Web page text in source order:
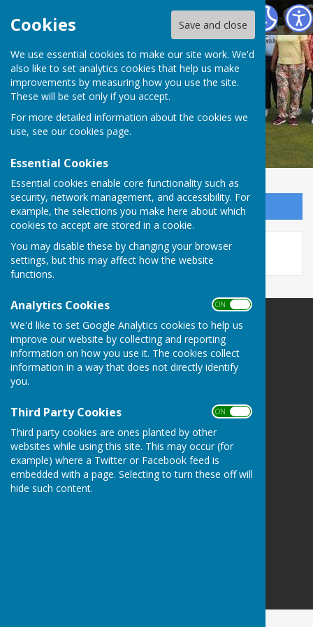
Cookies Save and close
We use essential cookies to make our site work. We'd
also like to set analytics cookies that help us make
improvements by measuring how you use the site.
These will be set only if you accept.
For more detailed information about the cookies we
use, see our cookies page.
Essential Cookies
Essential cookies enable core functionality such as
security, network management, and accessibility. For
example, the selections you make here about which
cookies to accept are stored in a cookie.
You may disable these by changing your browser
settings, but this may affect how the website
functions.
Analytics Cookies ON OFF
We'd like to set Google Analytics cookies to help us
improve our website by collecting and reporting
information on how you use it. The cookies collect
information in a way that does not directly identify
you.
Third Party Cookies ON OFF
Third party cookies are ones planted by other
websites while using this site. This may occur (for
example) where a Twitter or Facebook feed is
embedded with a page. Selecting to turn these off will
hide such content.
Redcar Borough Park Bowling Club
Sign up to our Email Alerts
Redcar Borough Park Bowling Club
1 Thwaites Lane
Redcar
North Yorkshire
TS10 2FD
Privacy Policy